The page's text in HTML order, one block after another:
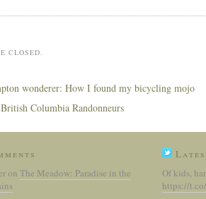
CLOSED.
wonderer: How I found my bicycling mojo
Columbia Randonneurs
onThe Meadow: Paradise in the
Of kids,
https://